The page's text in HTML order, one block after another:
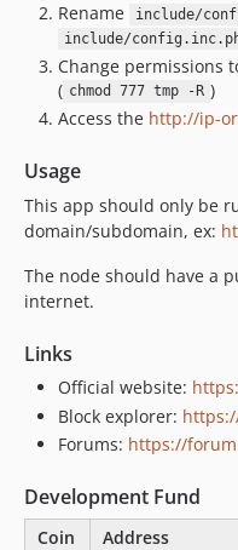
Rename
include/
include/
Change permissions
( chmod 777 tmp -R )
Access the http://ip-
Usage
This app should only be
domain/subdomain, ex:
The node should have a
internet.
Links
Official website:
Block explorer:
Forums: https://
Development Fund
Coin
Address